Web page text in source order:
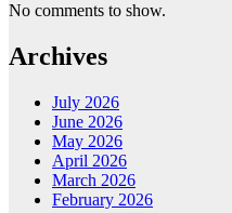
No comments to show.
Archives
July 2026
June 2026
May 2026
April 2026
March 2026
February 2026